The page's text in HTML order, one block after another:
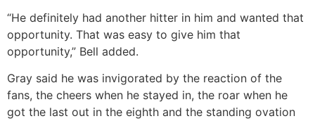
“He definitely had another hitter in him and wanted that
opportunity. That was easy to give him that
opportunity,” Bell added.
Gray said he was invigorated by the reaction of the
fans, the cheers when he stayed in, the roar when he
got the last out in the eighth and the standing ovation